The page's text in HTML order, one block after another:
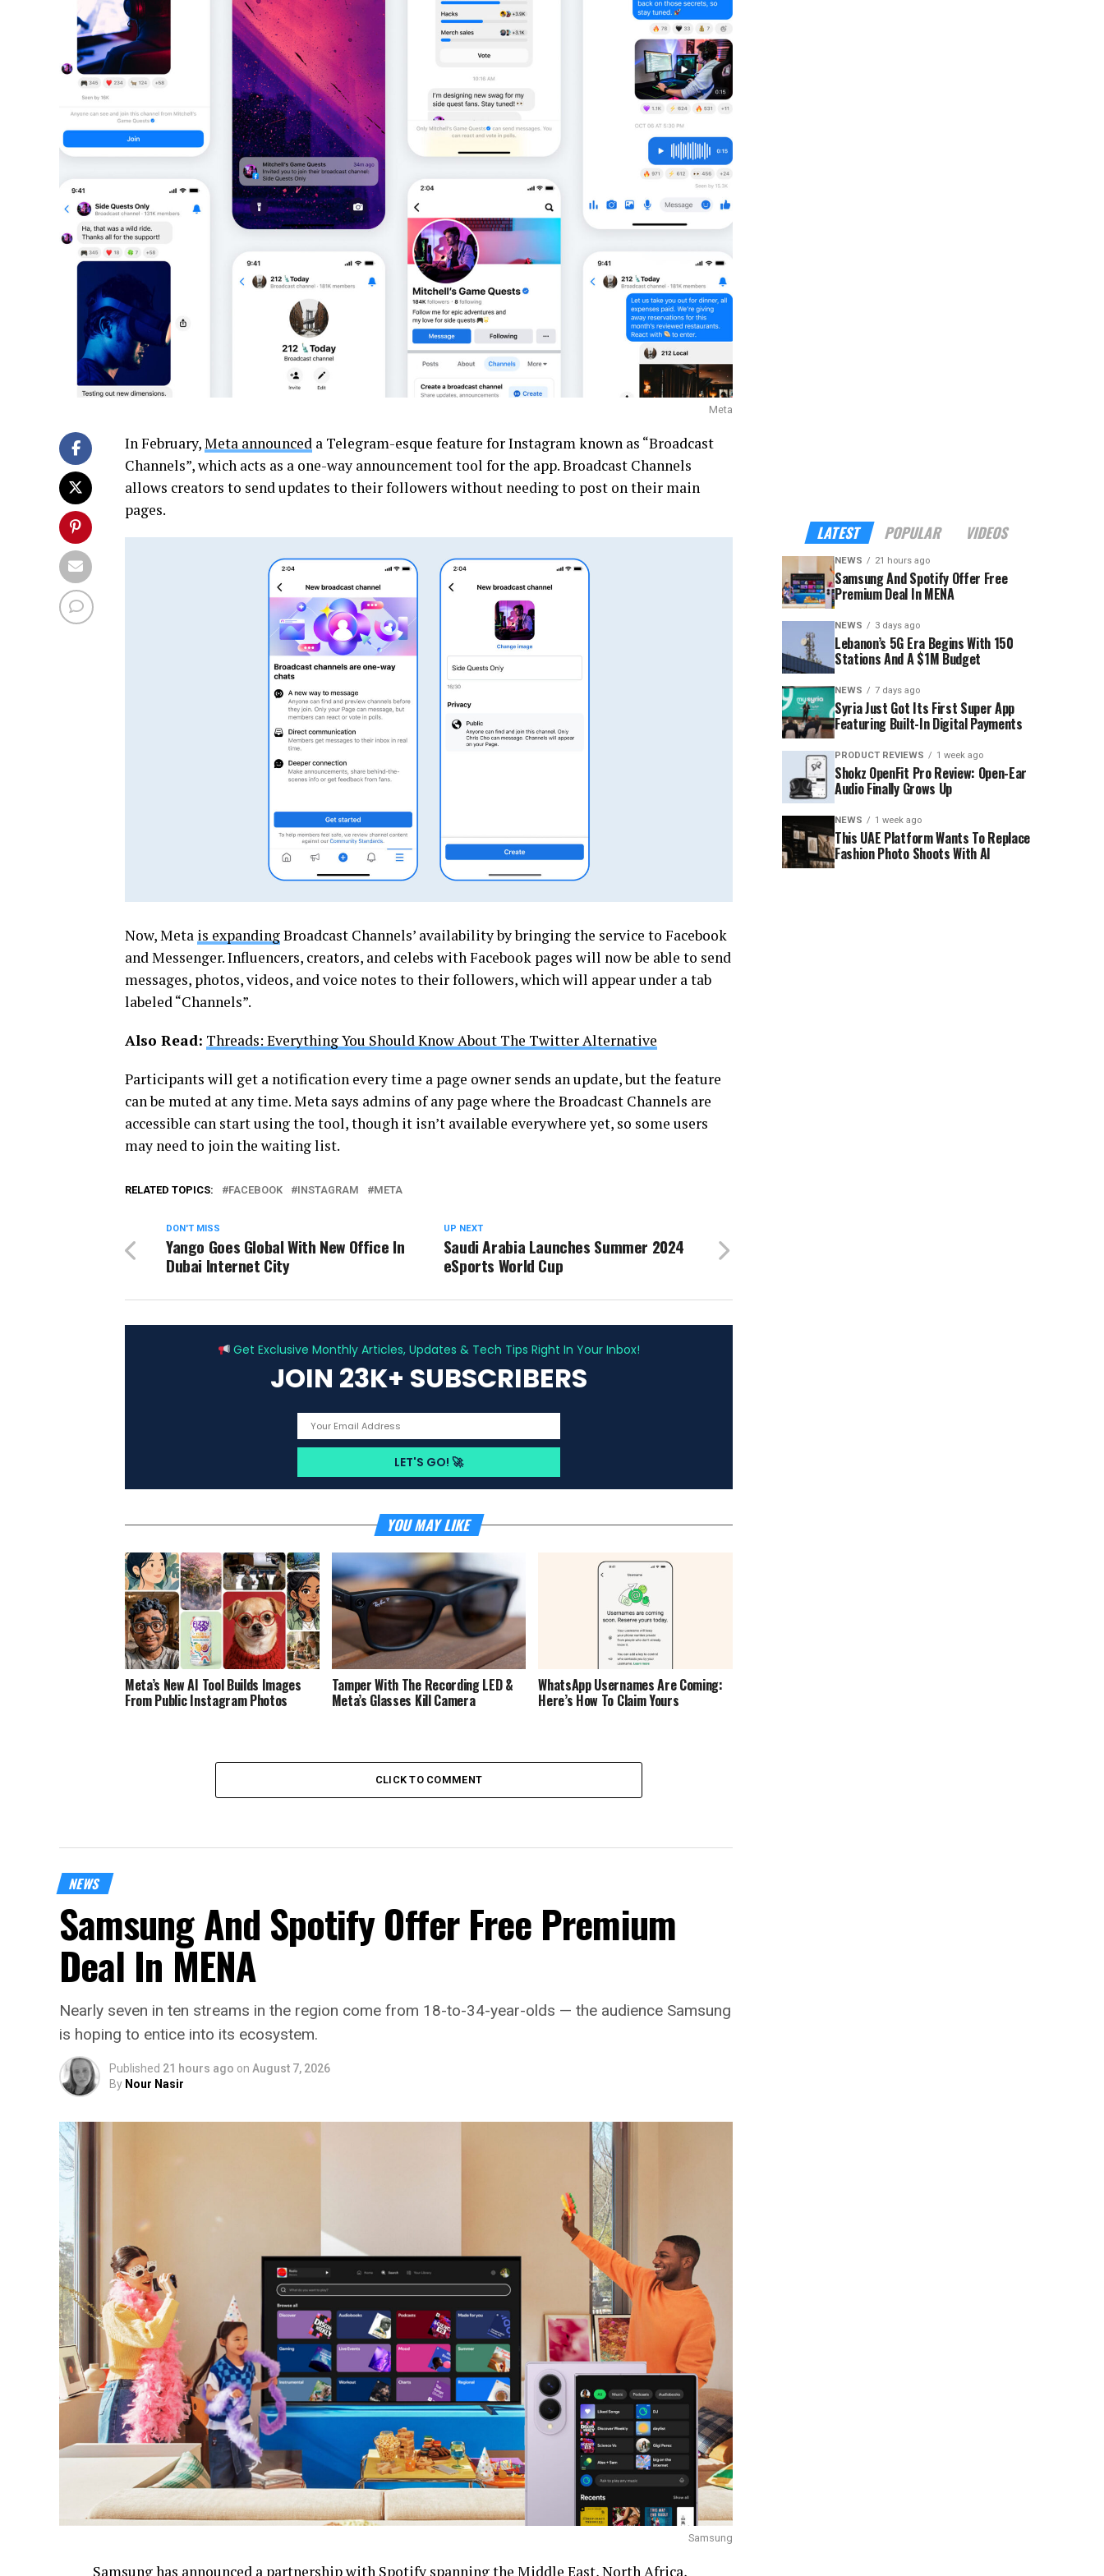
Meta
In February,Meta announced a Telegram-esque feature for Instagram known as “Broadcast
Channels”, which acts as a one-way announcement tool for the app. Broadcast Channels
allows creators to send updates to their followers without needing to post on their main
pages.
Now, Meta is expandingBroadcast Channels’ availability by bringing the service to Facebook
and Messenger. Influencers, creators, and celebs with Facebook pages will now be able to send
messages, photos, videos, and voice notes to their followers, which will appear under a tab
labeled “Channels”.
Also Read: Threads: Everything You Should Know About The Twitter Alternative
Participants will get a notification every time a page owner sends an update, but the feature
can be muted at any time. Meta says admins of any page where the Broadcast Channels are
accessible can start using the tool, though it isn’t available everywhere yet, so some users
may need to join the waiting list.
RELATED TOPICS: FACEBOOK INSTAGRAM META
UP NEXT
Saudi Arabia Launches Summer 2024
eSports World Cup
DON'T MISS
Yango Goes Global With New Office In
Dubai Internet City
Get Exclusive Monthly Articles, Updates & Tech Tips Right In Your Inbox!
JOIN 23K+ SUBSCRIBERS
YOU MAY LIKE
Meta’s New AI Tool Builds Images
From Public Instagram Photos
Tamper With The Recording LED &
Meta’s Glasses Kill Camera
WhatsApp Usernames Are Coming:
Here’s How To Claim Yours
CLICK TO COMMENT
NEWS
Samsung And Spotify Offer Free Premium
Deal In MENA
Nearly seven in ten streams in the region come from 18-to-34-year-olds — the audience Samsung
is hoping to entice into its ecosystem.
Published 21 hours ago on August 7, 2026
By Nour Nasir
Samsung
Samsunghas announced a partnership with Spotify spanning the Middle East, North Africa,
LATEST POPULAR VIDEOS
NEWS 21 hours ago
Samsung And Spotify Offer Free
Premium Deal In MENA
NEWS 3 days ago
Lebanon’s 5G Era Begins With 150
Stations And A $1M Budget
NEWS 7 days ago
Syria Just Got Its First Super App
Featuring Built-In Digital Payments
PRODUCT REVIEWS 1 week ago
Shokz OpenFit Pro Review: Open-Ear
Audio Finally Grows Up
NEWS 1 week ago
This UAE Platform Wants To Replace
Fashion Photo Shoots With AI